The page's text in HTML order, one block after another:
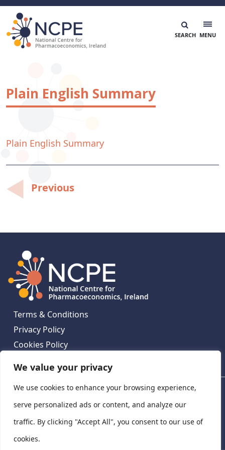
We value your privacy
We use cookies to enhance your browsing experience,
serve personalized ads or content, and analyze our
traffic. By clicking "Accept All", you consent to our use of
cookies.
Skip
content
Plain English Summary
Plain English Summary
Post
navigation
Previous
Terms & Conditions
Privacy Policy
Cookies Policy
National Centre for Pharmacoeconomics,
Ireland
National Centre for Pharmacoeconomics, St James's
Hospital, Emmet House, 138-140 Thomas St, Dublin 8,
Ireland. D08 XN61